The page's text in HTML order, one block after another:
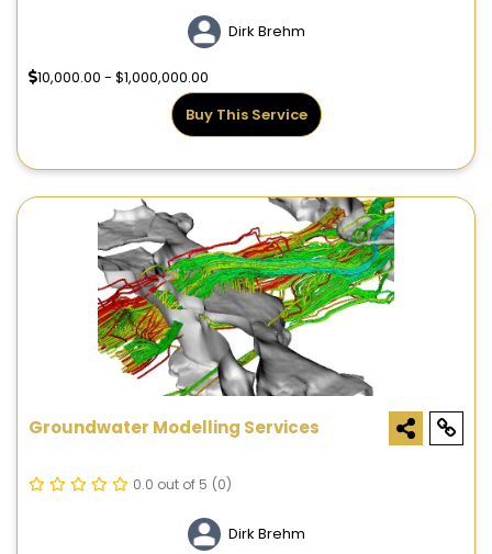
Dirk Brehm
10,000.00 - $1,000,000.00
Buy This Service
Groundwater Modelling Services
0.0 out of 5 (0)
Dirk Brehm